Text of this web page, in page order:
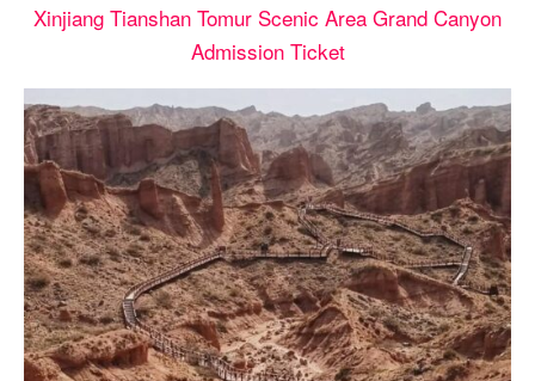
Xinjiang Tianshan Tomur Scenic Area Grand Canyon
Admission Ticket